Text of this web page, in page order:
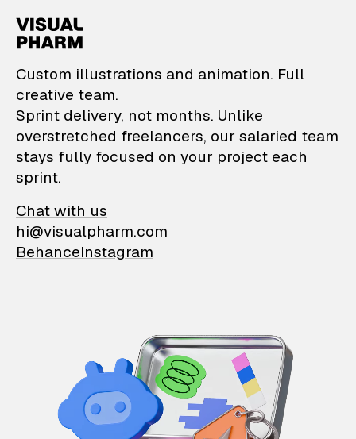
VisualPharm —
Custom illustrations and animation. Full
creative team.
Sprint delivery, not months. Unlike
overstretched freelancers, our salaried team
stays fully focused on your project each
sprint.
Chat with us
hi@visualpharm.com
BehanceInstagram